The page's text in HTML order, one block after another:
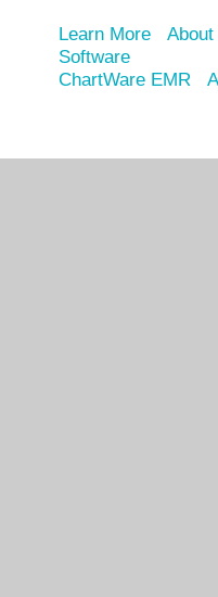
Learn More
Software
ChartWare EMR